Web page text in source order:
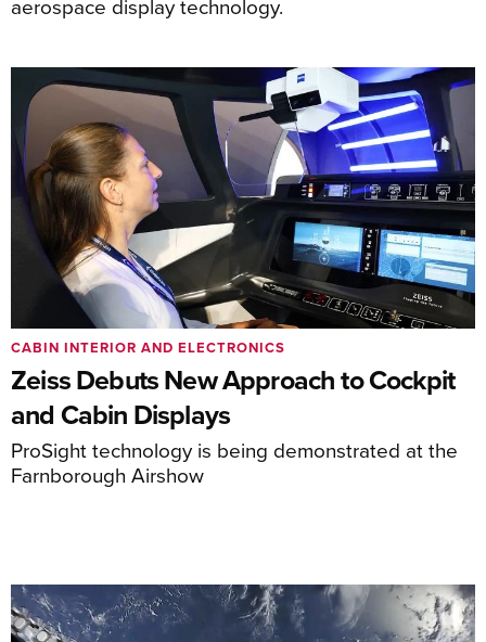
Zeiss Debuts New Approach to Cockpit
and Cabin Displays
ProSight technology is being demonstrated at the
Farnborough Airshow
CABIN INTERIOR AND ELECTRONICS